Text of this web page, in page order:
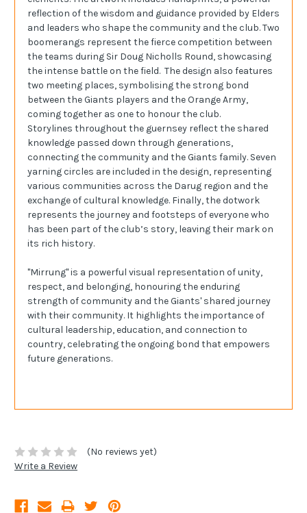
reflection of the wisdom and guidance provided by Elders
and leaders who shape the community and the club. Two
boomerangs represent the fierce competition between
the teams during Sir Doug Nicholls Round, showcasing
the intense battle on the field. The design also features
two meeting places, symbolising the strong bond
between the Giants players and the Orange Army,
coming together as one to honour the club.
Storylines throughout the guernsey reflect the shared
knowledge passed down through generations,
connecting the community and the Giants family. Seven
yarning circles are included in the design, representing
various communities across the Darug region and the
exchange of cultural knowledge. Finally, the dotwork
represents the journey and footsteps of everyone who
has been part of the club’s story, leaving their mark on
its rich history.
"Mirrung" is a powerful visual representation of unity,
respect, and belonging, honouring the enduring
strength of community and the Giants' shared journey
with their community. It highlights the importance of
cultural leadership, education, and connection to
country, celebrating the ongoing bond that empowers
future generations.
(No reviews yet)
Write a Review